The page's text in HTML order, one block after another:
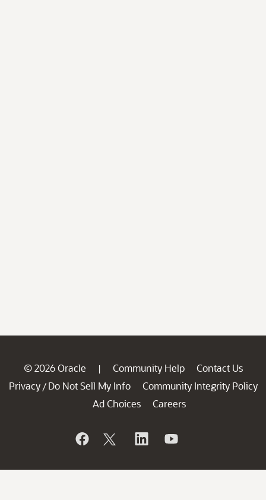
© 2026 Oracle | Community Help
Contact Us
Privacy / Do Not Sell My Info
Community Integrity Policy
Ad Choices
Careers